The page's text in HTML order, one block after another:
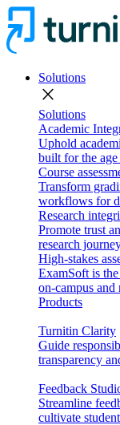
Solutions
close
Solutions
Academic
Uphold
built for the
Course
Transform
workflows for
Research
Promote trust
research
High-stakes
ExamSoft is
on-campus and
Products
Turnitin Clarity
Guide
transparency
Feedback
Streamline
cultivate